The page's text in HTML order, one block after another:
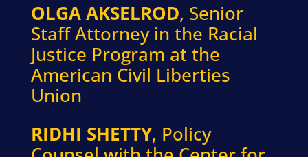
OLGA AKSELROD, Senior
Staff Attorney in the Racial
Justice Program at the
American Civil Liberties
Union
RIDHI SHETTY, Policy